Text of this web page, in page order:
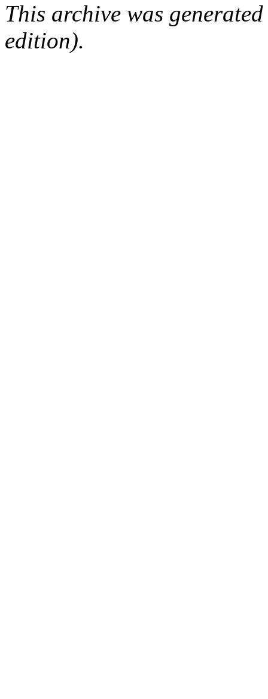
This archive was
edition).